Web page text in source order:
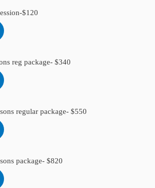
$120
reg package- $340
regular package- $550
package- $820